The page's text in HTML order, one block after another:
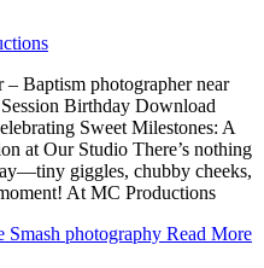
Baptism photographer near
Birthday Download
Sweet Milestones: A
at Our Studio There’s nothing
giggles, chubby cheeks,
At MC Productions
Smash photography Read More